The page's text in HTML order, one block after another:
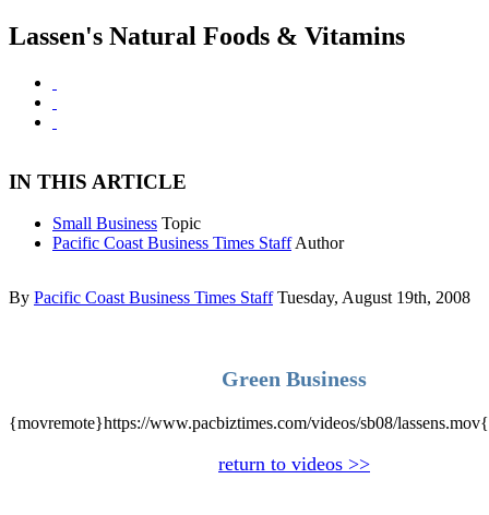
Lassen's Natural Foods & Vitamins
IN THIS ARTICLE
Small Business Topic
Pacific Coast Business Times Staff Author
By Pacific Coast Business Times Staff Tuesday, August 19th, 2008
Green Business
{movremote}https://www.pacbiztimes.com/videos/sb08/
return to videos >>